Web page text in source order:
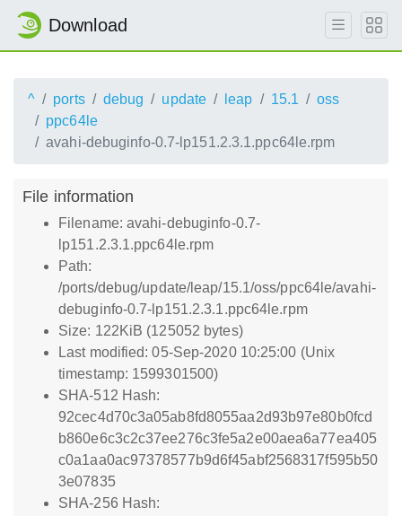
Download
^ ports debug update leap 15.1
oss
ppc64le
avahi-debuginfo-0.7-lp151.2.3.1.ppc64le.rpm
File information
Filename: avahi-debuginfo-0.7-
lp151.2.3.1.ppc64le.rpm
Path:
/ports/debug/update/leap/15.1/oss/ppc64le/avahi-
debuginfo-0.7-lp151.2.3.1.ppc64le.rpm
Size: 122KiB (125052 bytes)
Last modified: 05-Sep-2020 10:25:00 (Unix
timestamp: 1599301500)
SHA-512 Hash:
92cec4d70c3a05ab8fd8055aa2d93b97e80b0fcd
b860e6c3c2c37ee276c3fe5a2e00aea6a77ea405
c0a1aa0ac97378577b9d6f45abf2568317f595b50
3e07835
SHA-256 Hash: